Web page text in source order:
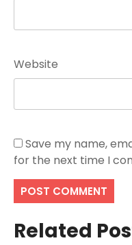
Website
Save my name,
for the next time I
Related